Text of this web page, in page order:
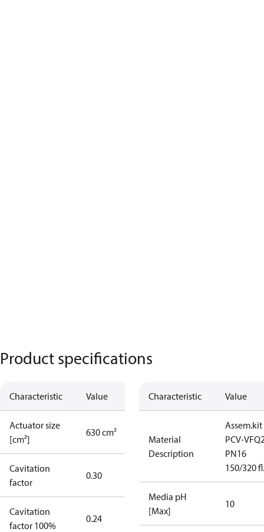
Product specifications
Characteristic Value
Actuator size
[cm²]
630 cm²
Cavitation
factor
0.30
Cavitation
factor 100%
0.24
Characteristic Value
Material
Description
Assem.kit
PCV-
PN16
150/320 fl.
Media pH
[Max]
10